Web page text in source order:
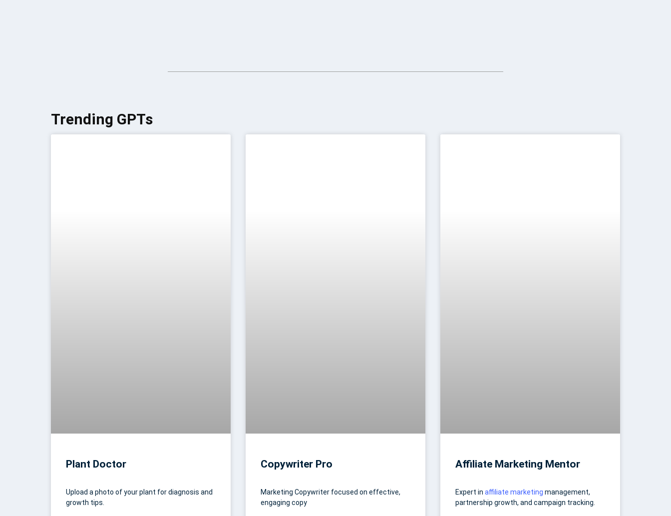
Trending GPTs
Plant Doctor
Upload a photo of your plant for diagnosis and
growth tips.
Copywriter Pro
Marketing Copywriter focused on effective,
engaging copy
Affiliate Marketing Mentor
Expert in affiliate marketing management,
partnership growth, and campaign tracking.